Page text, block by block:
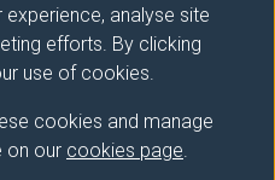
analyse site
efforts. By clicking
use of cookies.
cookies and manage
on our cookies page.